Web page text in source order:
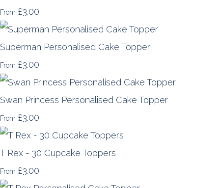
From £3.00
Superman Personalised Cake Topper
From £3.00
Swan Princess Personalised Cake Topper
From £3.00
T Rex - 30 Cupcake Toppers
From £3.00